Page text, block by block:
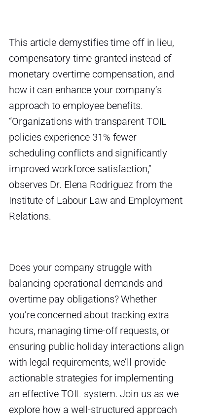
This article demystifies time off in lieu,
compensatory time granted instead of
monetary overtime compensation, and
how it can enhance your company’s
approach to employee benefits.
“Organizations with transparent TOIL
policies experience 31% fewer
scheduling conflicts and significantly
improved workforce satisfaction,”
observes Dr. Elena Rodriguez from the
Institute of Labour Law and Employment
Relations.
Does your company struggle with
balancing operational demands and
overtime pay obligations? Whether
you’re concerned about tracking extra
hours, managing time-off requests, or
ensuring public holiday interactions align
with legal requirements, we’ll provide
actionable strategies for implementing
an effective TOIL system. Join us as we
explore how a well-structured approach